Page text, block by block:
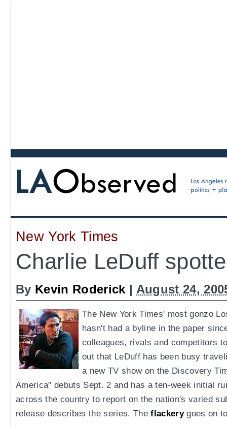
New York Times
Charlie LeDuff
By Kevin Roderick | August 24,
The New York Times' most gonzo
hasn't had a byline in the paper
colleagues, rivals and competitors
out that LeDuff has been busy
a new TV show on the Discovery
America" debuts Sept. 2 and has a ten-week initial
across the country to report on the nation's varied
release describes the series. Theflackerygoes on